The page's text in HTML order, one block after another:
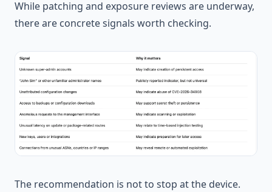
While patching and exposure reviews are underway,
there are concrete signals worth checking.
The recommendation is not to stop at the device.